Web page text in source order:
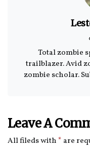
Total zombie
trailblazer. Avid
zombie scholar.
Leave A
All fileds with* are